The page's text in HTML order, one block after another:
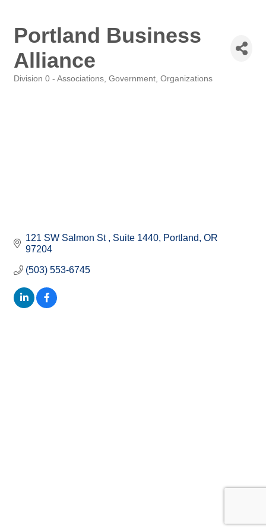
Portland Business
Alliance
Division 0 - Associations, Government, Organizations
121 SW Salmon St Suite 1440 Portland OR
97204
(503) 553-6745